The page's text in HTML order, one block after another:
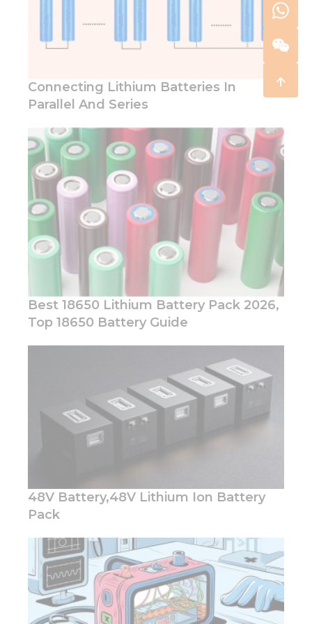
Connecting Lithium Batteries In
Parallel And Series
Best 18650 Lithium Battery Pack 2026,
Top 18650 Battery Guide
48V Battery,48V Lithium Ion Battery
Pack
Necessary
These
cookies are
website to
Statistics
In order for
us to
improve
the